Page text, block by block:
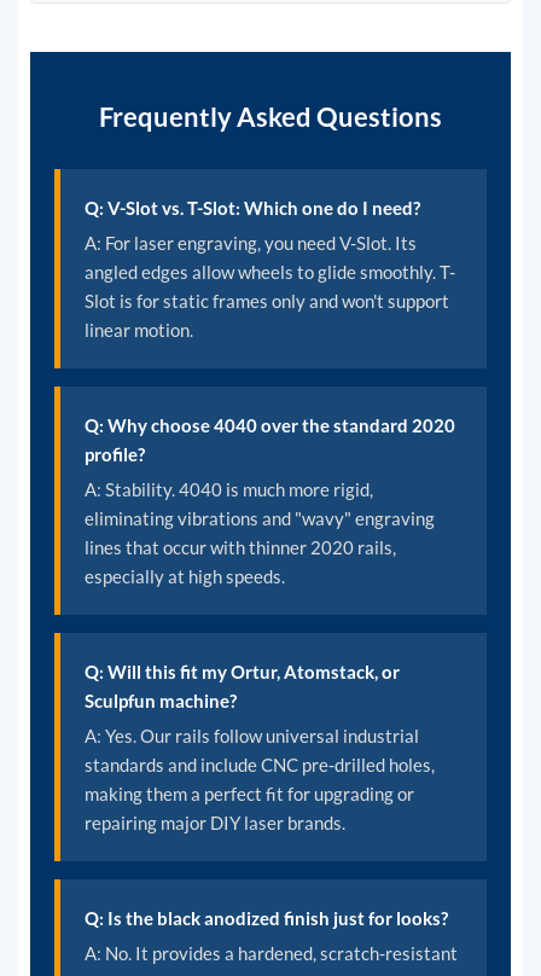
Frequently Asked Questions
Q: V-Slot vs. T-Slot: Which one do I need?
A: For laser engraving, you need V-Slot. Its
angled edges allow wheels to glide smoothly. T-
Slot is for static frames only and won't support
linear motion.
Q: Why choose 4040 over the standard 2020
profile?
A: Stability. 4040 is much more rigid,
eliminating vibrations and "wavy" engraving
lines that occur with thinner 2020 rails,
especially at high speeds.
Q: Will this fit my Ortur, Atomstack, or
Sculpfun machine?
A: Yes. Our rails follow universal industrial
standards and include CNC pre-drilled holes,
making them a perfect fit for upgrading or
repairing major DIY laser brands.
Q: Is the black anodized finish just for looks?
A: No. It provides a hardened, scratch-resistant